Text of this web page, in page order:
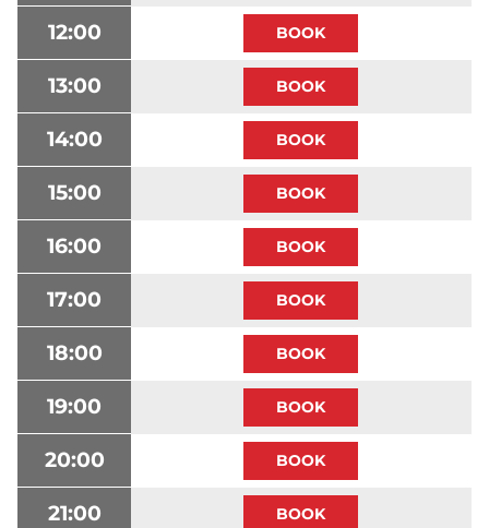
12:00
13:00
14:00
15:00
16:00
17:00
18:00
19:00
20:00
21:00